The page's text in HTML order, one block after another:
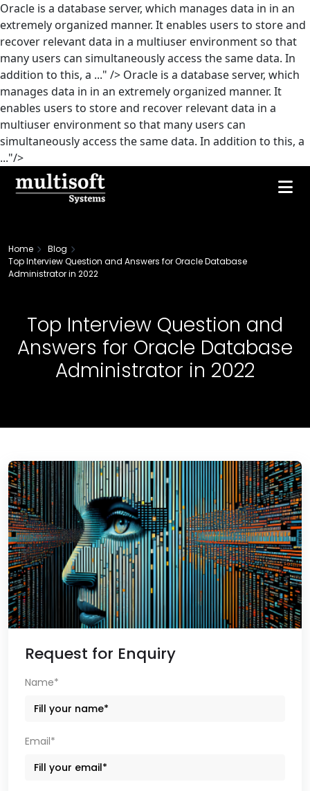
Oracle is a database server, which manages data in in an
extremely organized manner. It enables users to store and
recover relevant data in a multiuser environment so that
many users can simultaneously access the same data. In
addition to this, a ..." /> Oracle is a database server, which
manages data in in an extremely organized manner. It
enables users to store and recover relevant data in a
multiuser environment so that many users can
simultaneously access the same data. In addition to this, a
..."/>
Home
Blog
Top Interview Question and Answers for Oracle Database
Administrator in 2022
Top Interview Question and
Answers for Oracle Database
Administrator in 2022
Request for Enquiry
Name*
Email*